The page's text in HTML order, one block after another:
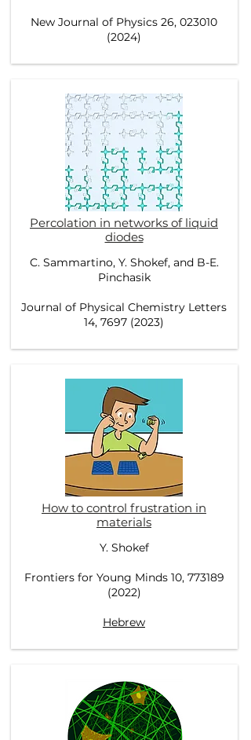
New Journal of Physics 26, 023010
(2024)
Percolation in networks of liquid
diodes
C. Sammartino, Y. Shokef, and B-E.
Pinchasik
Journal of Physical Chemistry Letters
14, 7697 (2023)
How to control frustration in
materials
Y. Shokef
Frontiers for Young Minds 10, 773189
(2022)
Hebrew